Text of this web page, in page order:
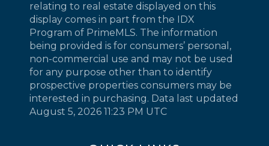
relating to real estate displayed on this
display comes in part from the IDX
Program of PrimeMLS. The information
being provided is for consumers’ personal,
non-commercial use and may not be used
for any purpose other than to identify
prospective properties consumers may be
interested in purchasing. Data last updated
August 5, 2026 11:23 PM UTC